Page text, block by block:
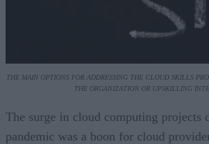
THE MAIN OPTIONS FOR ADDRESSING THE CLOUD SKILLS
THE ORGANIZATION OR UPSKILLING
The surge in cloud computing projects
pandemic was a boon for cloud